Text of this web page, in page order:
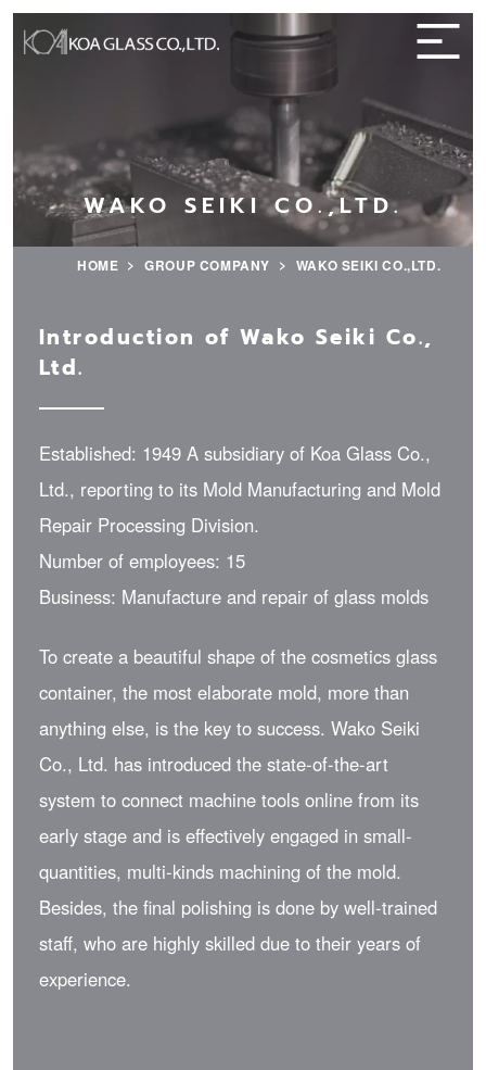
WAKO SEIKI CO.,LTD.
HOME GROUP COMPANY WAKO SEIKI CO.,LTD.
Introduction of Wako Seiki Co.,
Ltd.
Established: 1949 A subsidiary of Koa Glass Co.,
Ltd., reporting to its Mold Manufacturing and Mold
Repair Processing Division.
Number of employees: 15
Business: Manufacture and repair of glass molds
To create a beautiful shape of the cosmetics glass
container, the most elaborate mold, more than
anything else, is the key to success. Wako Seiki
Co., Ltd. has introduced the state-of-the-art
system to connect machine tools online from its
early stage and is effectively engaged in small-
quantities, multi-kinds machining of the mold.
Besides, the final polishing is done by well-trained
staff, who are highly skilled due to their years of
experience.